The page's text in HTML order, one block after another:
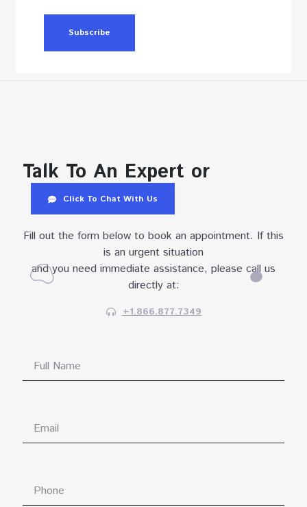
Subscribe
Talk To An Expert or
Click To Chat With Us
Fill out the form below to book an appointment. If this
is an urgent situation
and you need immediate assistance, please call us
directly at:
+1.866.877.7349